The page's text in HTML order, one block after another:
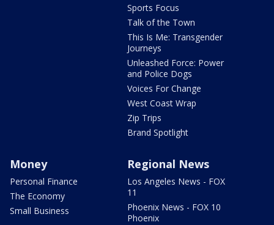
Sports Focus
Talk of the Town
This Is Me: Transgender
Journeys
Unleashed Force: Power
and Police Dogs
Voices For Change
West Coast Wrap
Zip Trips
Brand Spotlight
Money
Personal Finance
The Economy
Small Business
Regional News
Los Angeles News - FOX
11
Phoenix News - FOX 10
Phoenix